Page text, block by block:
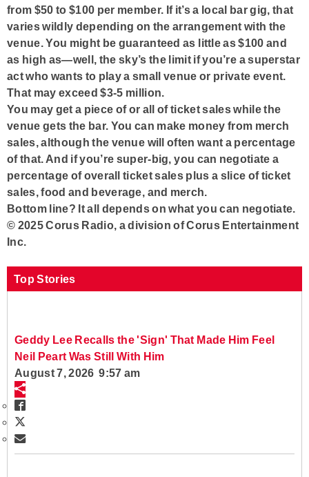
from $50 to $100 per member. If it’s a local bar gig, that
varies wildly depending on the arrangement with the
venue. You might be guaranteed as little as $100 and
as high as—well, the sky’s the limit if you’re a superstar
act who wants to play a small venue or private event.
That may exceed $3-5 million.
You may get a piece of or all of ticket sales while the
venue gets the bar. You can make money from merch
sales, although the venue will often want a percentage
of that. And if you’re super-big, you can negotiate a
percentage of overall ticket sales plus a slice of ticket
sales, food and beverage, and merch.
Bottom line? It all depends on what you can negotiate.
© 2025 Corus Radio, a division of Corus Entertainment
Inc.
Top Stories
Geddy Lee Recalls the 'Sign' That Made Him Feel
Neil Peart Was Still With Him
August 7, 2026 9:57 am